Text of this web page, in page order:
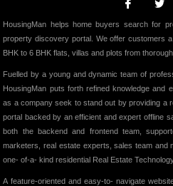
HousingMan helps home buyers search for
property discovery portal. We offer customers
BHK to 6 BHK flats, villas and plots from
Fuelled by a young and dynamic team of
HousingMan puts forth refined knowledge and
as a company seek to stand out by providing a
portal backed by an efficient and expert offline
both the backend and frontend team,
marketers, real estate experts, sales team and
one- of-a- kind residential Real Estate
A feature-oriented and easy-to- navigate